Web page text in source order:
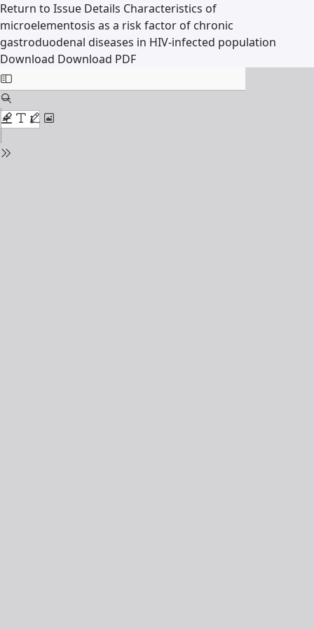
Return to Issue Details Characteristics of
microelementosis as a risk factor of chronic
gastroduodenal diseases in HIV-infected population
Download Download PDF